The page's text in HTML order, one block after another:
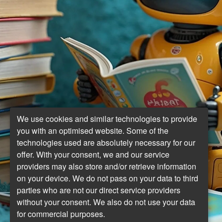
We use cookies and similar technologies to provide
you with an optimised website. Some of the
technologies used are absolutely necessary for our
offer. With your consent, we and our service
providers may also store and/or retrieve information
on your device. We do not pass on your data to third
parties who are not our direct service providers
without your consent. We also do not use your data
for commercial purposes.